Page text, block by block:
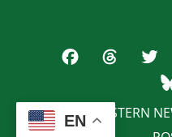
© 2026 EASTERN
EN